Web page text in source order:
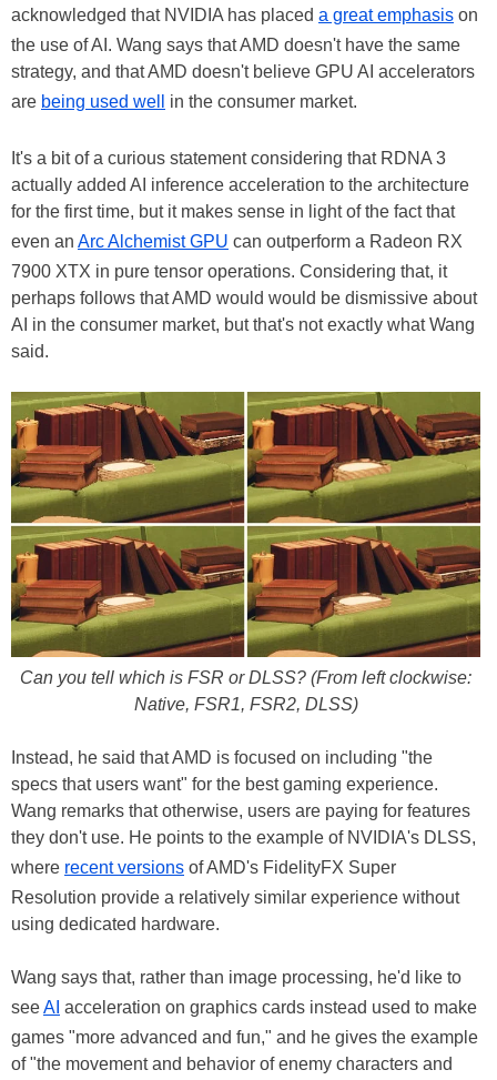
acknowledged that NVIDIA has placed a great emphasis on
the use of AI. Wang says that AMD doesn't have the same
strategy, and that AMD doesn't believe GPU AI accelerators
are being used well in the consumer market.
It's a bit of a curious statement considering that RDNA 3
actually added AI inference acceleration to the architecture
for the first time, but it makes sense in light of the fact that
even an Arc Alchemist GPU can outperform a Radeon RX
7900 XTX in pure tensor operations. Considering that, it
perhaps follows that AMD would would be dismissive about
AI in the consumer market, but that's not exactly what Wang
said.
Can you tell which is FSR or DLSS? (From left clockwise:
Native, FSR1, FSR2, DLSS)
Instead, he said that AMD is focused on including "the
specs that users want" for the best gaming experience.
Wang remarks that otherwise, users are paying for features
they don't use. He points to the example of NVIDIA's DLSS,
where recent versions of AMD's FidelityFX Super
Resolution provide a relatively similar experience without
using dedicated hardware.
Wang says that, rather than image processing, he'd like to
seeAI acceleration on graphics cards instead used to make
games "more advanced and fun," and he gives the example
of "the movement and behavior of enemy characters and